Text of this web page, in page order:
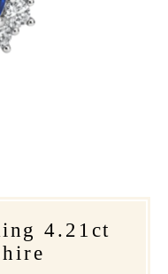
4.21ct